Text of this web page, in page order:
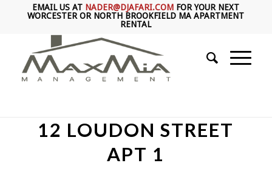
EMAIL US AT NADER@DJAFARI.COM FOR YOUR NEXT
WORCESTER OR NORTH BROOKFIELD MA APARTMENT
RENTAL
12 LOUDON STREET
APT 1